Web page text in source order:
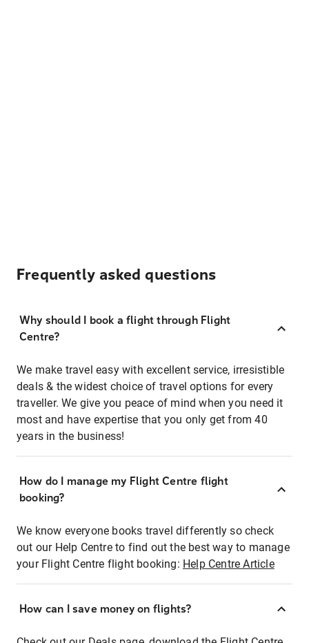
Frequently asked questions
Why should I book a flight through Flight
Centre?
We make travel easy with excellent service, irresistible
deals & the widest choice of travel options for every
traveller. We give you peace of mind when you need it
most and have expertise that you only get from 40
years in the business!
How do I manage my Flight Centre flight
booking?
We know everyone books travel differently so check
out our Help Centre to find out the best way to manage
your Flight Centre flight booking: Help Centre Article
How can I save money on flights?